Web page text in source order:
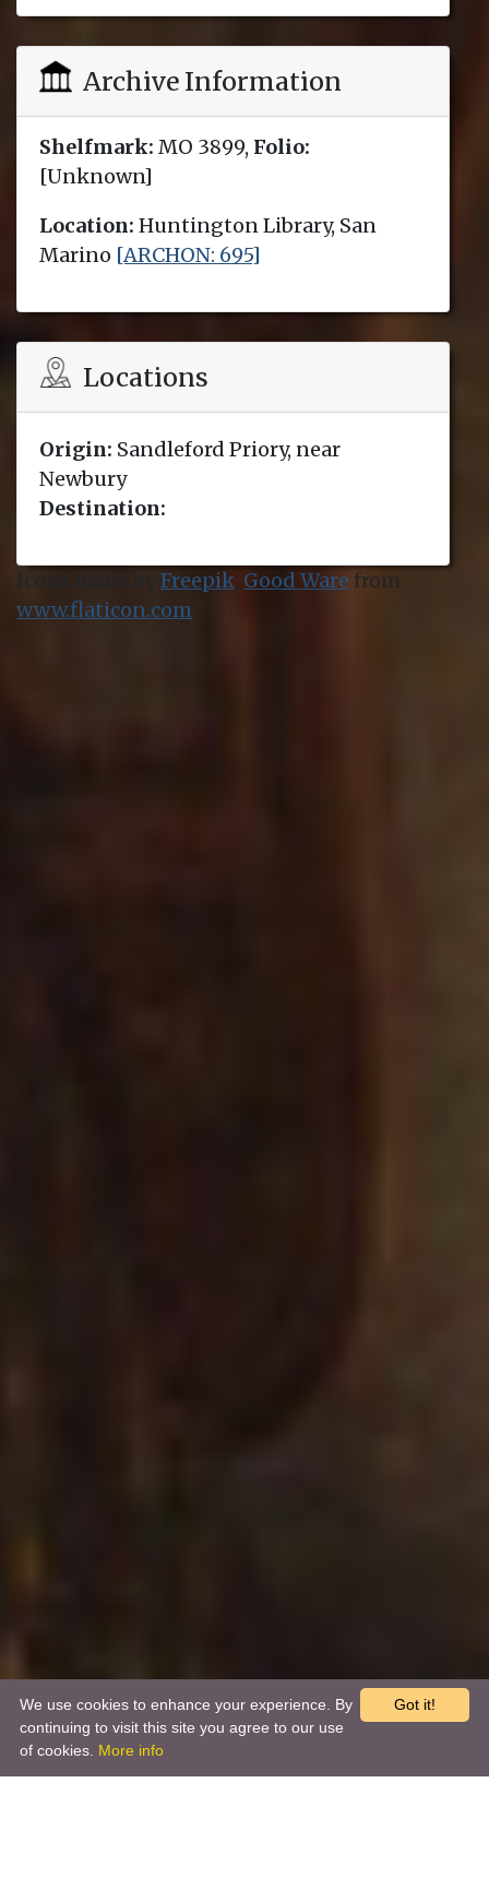
Archive Information
Shelfmark: MO 3899, Folio:
[Unknown]
Location: Huntington Library, San
Marino [ARCHON: 695]
Locations
Origin: Sandleford Priory, near
Newbury
Destination:
Icons made by Freepik, Good Ware from
www.flaticon.com
Got it!
We use cookies to enhance your experience. By
continuing to visit this site you agree to our use
of cookies. More info